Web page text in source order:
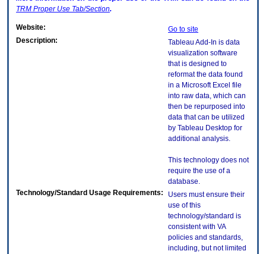
TRM Proper Use Tab/Section.
Website:
Go to site
Description:
Tableau Add-In is data
visualization software
that is designed to
reformat the data found
in a Microsoft Excel file
into raw data, which can
then be repurposed into
data that can be utilized
by Tableau Desktop for
additional analysis.
This technology does not
require the use of a
database.
Technology/Standard Usage Requirements:
Users must ensure their
use of this
technology/standard is
consistent with VA
policies and standards,
including, but not limited